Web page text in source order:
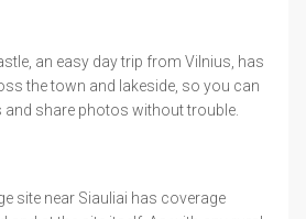
an easy day trip from Vilnius, has
the town and lakeside, so you can
and share photos without trouble.
site near Siauliai has coverage